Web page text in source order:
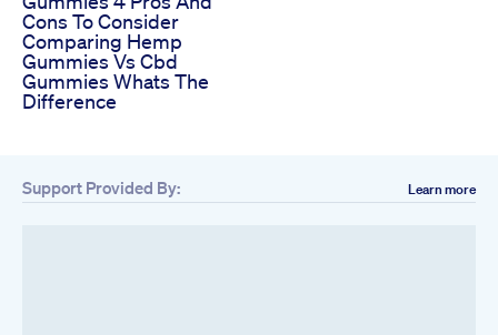
Cons To Consider
Comparing Hemp
Gummies Vs Cbd
Gummies Whats The
Difference
Support Provided By: Learn more